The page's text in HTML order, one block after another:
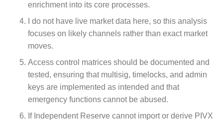
enrichment into its core processes.
I do not have live market data here, so this analysis
focuses on likely channels rather than exact market
moves.
Access control matrices should be documented and
tested, ensuring that multisig, timelocks, and admin
keys are implemented as intended and that
emergency functions cannot be abused.
If Independent Reserve cannot import or derive PIVX